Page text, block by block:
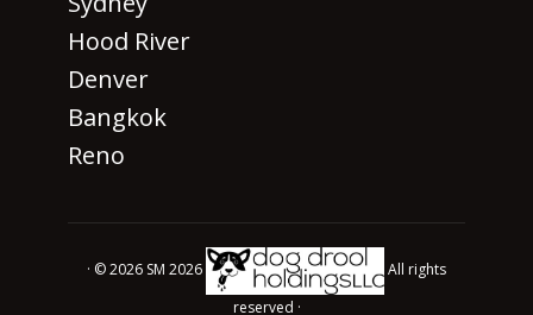
Hood River
Denver
Bangkok
Reno
· © 2026 SM 2026
All rights
reserved ·